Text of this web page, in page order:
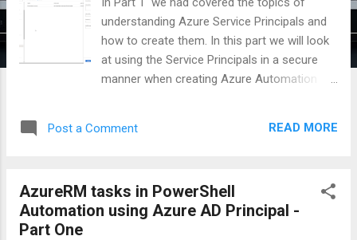
understanding Azure Service Principals and
how to create them. In this part we will look
at using the Service Principals in a secure
manner when creating Azure Automation
create a automation account in Azure. It is
how to create a runbook and schedule it. We
will now focus on the how-to of using an
Post a Comment READ MORE
AzureRM tasks in PowerShell
Automation using Azure AD Principal -
Part One